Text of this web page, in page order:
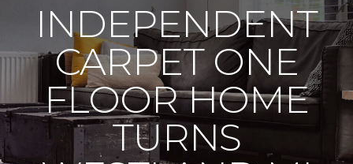
INDEPENDENT
CARPET ONE
FLOOR HOME
TURNS